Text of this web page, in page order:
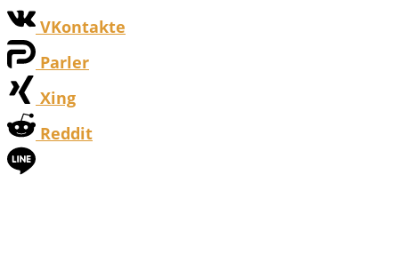
VKontakte
Parler
Xing
Reddit